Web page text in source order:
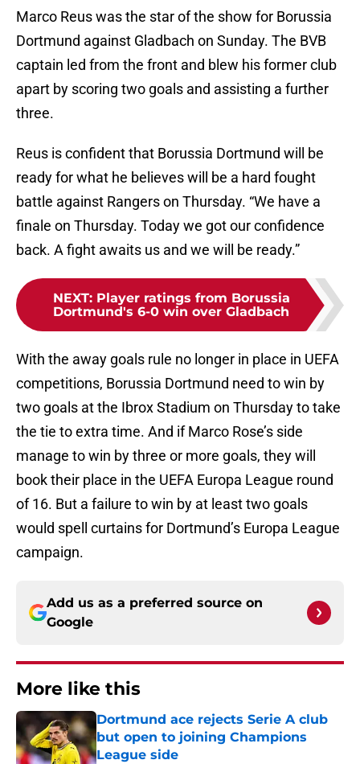
Marco Reus was the star of the show for Borussia
Dortmund against Gladbach on Sunday. The BVB
captain led from the front and blew his former club
apart by scoring two goals and assisting a further
three.
Reus is confident that Borussia Dortmund will be
ready for what he believes will be a hard fought
battle against Rangers on Thursday. “We have a
finale on Thursday. Today we got our confidence
back. A fight awaits us and we will be ready.”
NEXT: Player ratings from Borussia
Dortmund's 6-0 win over Gladbach
With the away goals rule no longer in place in UEFA
competitions, Borussia Dortmund need to win by
two goals at the Ibrox Stadium on Thursday to take
the tie to extra time. And if Marco Rose’s side
manage to win by three or more goals, they will
book their place in the UEFA Europa League round
of 16. But a failure to win by at least two goals
would spell curtains for Dortmund’s Europa League
campaign.
Add us as a preferred source on
Google
More like this
Dortmund ace rejects Serie A club
but open to joining Champions
League side